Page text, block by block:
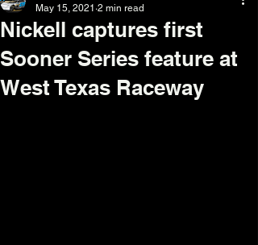
Nickell captures first
Sooner Series feature at
West Texas Raceway
May 15, 2021 2 min read